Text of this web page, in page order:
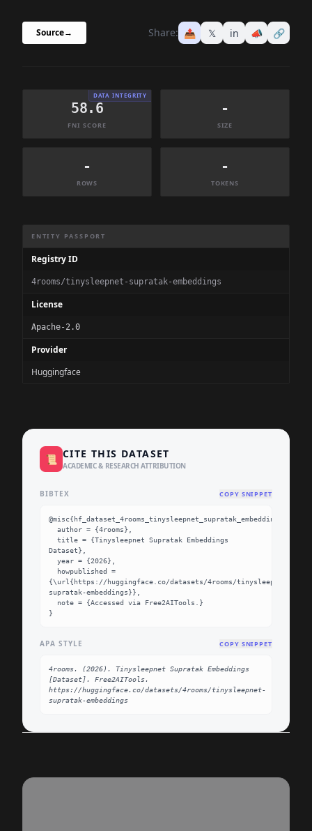
Source→ Share: 📤 𝕏 in 📣 🔗
DATA INTEGRITY
58.6
FNI SCORE
-
SIZE
-
ROWS
-
TOKENS
ENTITY PASSPORT
Registry ID
4rooms/tinysleepnet-supratak-embeddings
License
Apache-2.0
Provider
Huggingface
📜 CITE THIS DATASET
ACADEMIC & RESEARCH ATTRIBUTION
BIBTEX COPY SNIPPET
@misc{hf_dataset_4rooms_tinysleepnet_supratak_embeddings,
Dataset},
{\url{https://huggingface.co/datasets/4rooms/tinysleepnet-
supratak-embeddings}},
}
APA STYLE COPY SNIPPET
4rooms. (2026). Tinysleepnet Supratak Embeddings
[Dataset]. Free2AITools.
https://huggingface.co/datasets/4rooms/tinysleepnet-
supratak-embeddings